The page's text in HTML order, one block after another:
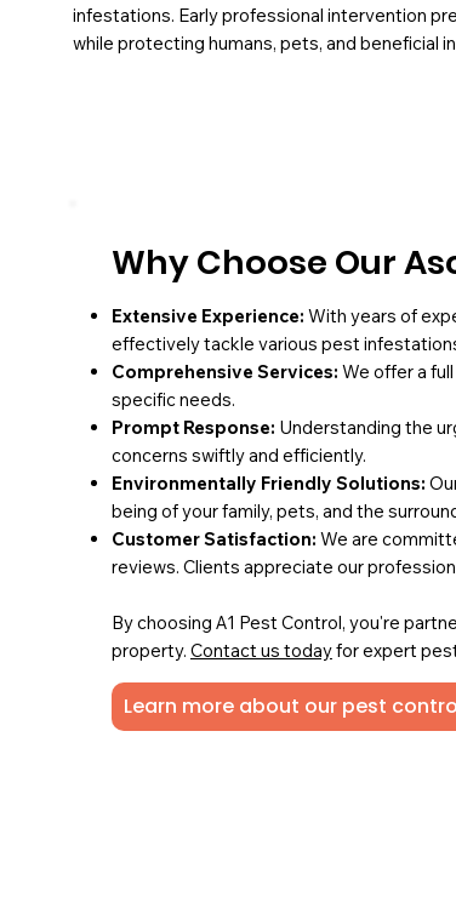
infestations. Early professional intervention
while protecting humans, pets, and beneficial
Why Choose Our
Extensive Experience: With years of
effectively tackle various pest
Comprehensive Services: We offer a
specific needs.
Prompt Response: Understanding the
concerns swiftly and efficiently.
Environmentally Friendly Solutions:
being of your family, pets, and the
Customer Satisfaction: We are
reviews. Clients appreciate our
By choosing A1 Pest Control, you're
property. Contact us todayfor expert
Learn more about our pest